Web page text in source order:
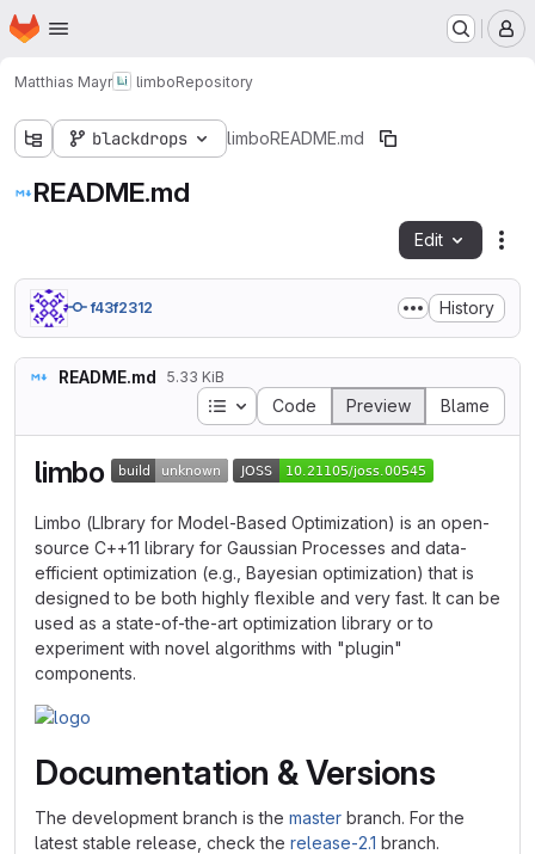
Skip to main content
Homepage
Matthias Mayr limboRepository
blackdrops limboREADME.md
README.md
Edit
f43f2312 History
README.md 5.33 KiB
Table of contents
Code Preview Blame
limbo
Limbo (LIbrary for Model-Based Optimization) is an open-
source C++11 library for Gaussian Processes and data-
efficient optimization (e.g., Bayesian optimization) that is
designed to be both highly flexible and very fast. It can be
used as a state-of-the-art optimization library or to
experiment with novel algorithms with "plugin"
components.
Documentation & Versions
The development branch is the master branch. For the
latest stable release, check the release-2.1 branch.